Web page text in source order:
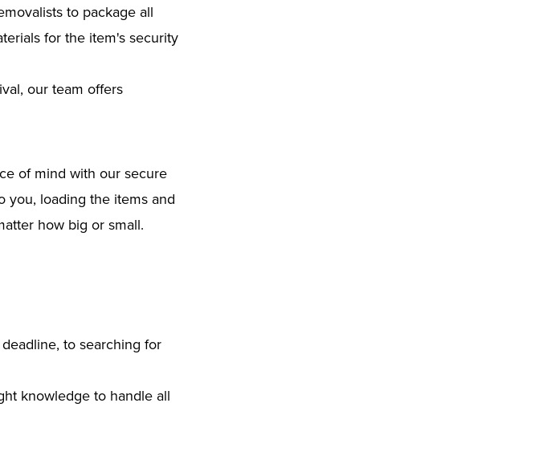
to package all
for the item's security
our team offers
of mind with our secure
you, loading the items and
how big or small.
to searching for
knowledge to handle all